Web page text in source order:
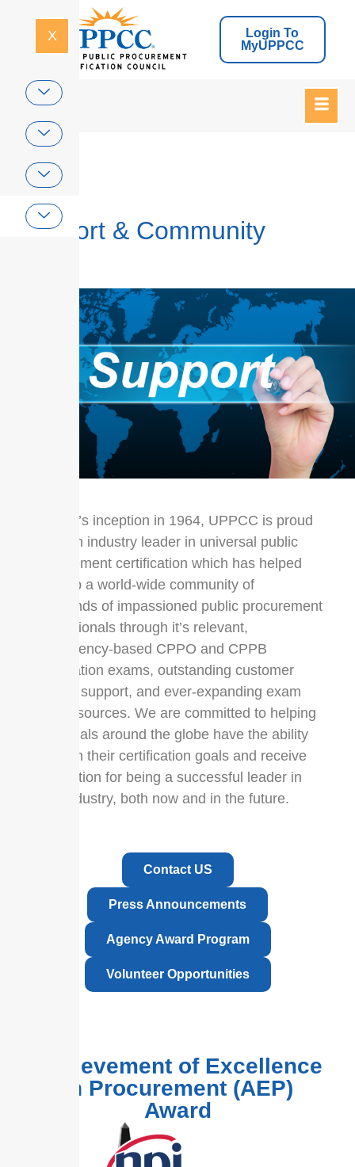
Login To
MyUPPCC
X
Home
Support & Community
Since it’s inception in 1964, UPPCC is proud
to be an industry leader in universal public
procurement certification which has helped
develop a world-wide community of
thousands of impassioned public procurement
professionals through it’s relevant,
competency-based CPPO and CPPB
certification exams, outstanding customer
service support, and ever-expanding exam
prep resources. We are committed to helping
individuals around the globe have the ability
to reach their certification goals and receive
recognition for being a successful leader in
their industry, both now and in the future.
Contact US
Press Announcements
Agency Award Program
Volunteer Opportunities
Achievement of Excellence
in Procurement (AEP)
Award